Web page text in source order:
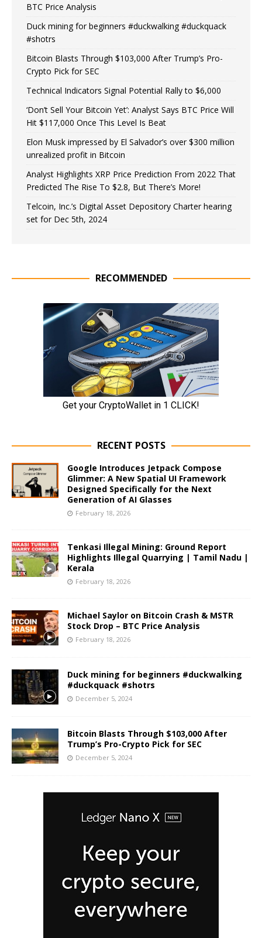
BTC Price Analysis
Duck mining for beginners #duckwalking #duckquack
#shotrs
Bitcoin Blasts Through $103,000 After Trump’s Pro-
Crypto Pick for SEC
Technical Indicators Signal Potential Rally to $6,000
‘Don’t Sell Your Bitcoin Yet’: Analyst Says BTC Price Will
Hit $117,000 Once This Level Is Beat
Elon Musk impressed by El Salvador’s over $300 million
unrealized profit in Bitcoin
Analyst Highlights XRP Price Prediction From 2022 That
Predicted The Rise To $2.8, But There’s More!
Telcoin, Inc.’s Digital Asset Depository Charter hearing
set for Dec 5th, 2024
RECOMMENDED
RECENT POSTS
Google Introduces Jetpack Compose
Glimmer: A New Spatial UI Framework
Designed Specifically for the Next
Generation of AI Glasses
February 18, 2026
Tenkasi Illegal Mining: Ground Report
Highlights Illegal Quarrying | Tamil Nadu |
Kerala
February 18, 2026
Michael Saylor on Bitcoin Crash & MSTR
Stock Drop – BTC Price Analysis
February 18, 2026
Duck mining for beginners #duckwalking
#duckquack #shotrs
December 5, 2024
Bitcoin Blasts Through $103,000 After
Trump’s Pro-Crypto Pick for SEC
December 5, 2024